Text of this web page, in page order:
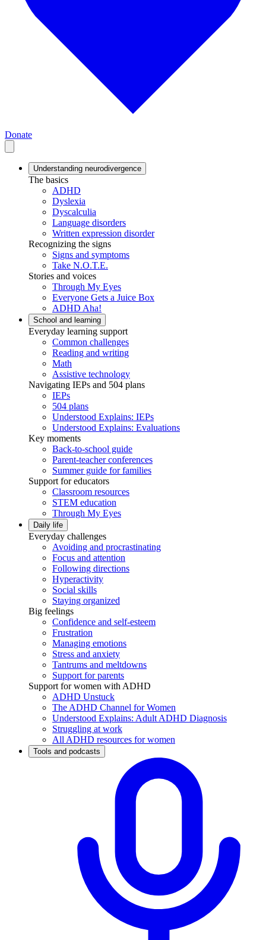
Donate
Understanding neurodivergence
The basics
ADHD
Dyslexia
Dyscalculia
Language disorders
Written expression disorder
Recognizing the signs
Signs and symptoms
Take N.O.T.E.
Stories and voices
Through My Eyes
Everyone Gets a Juice Box
ADHD Aha!
School and learning
Everyday learning support
Common challenges
Reading and writing
Math
Assistive technology
Navigating IEPs and 504 plans
IEPs
504 plans
Understood Explains: IEPs
Understood Explains: Evaluations
Key moments
Back-to-school guide
Parent-teacher conferences
Summer guide for families
Support for educators
Classroom resources
STEM education
Through My Eyes
Daily life
Everyday challenges
Avoiding and procrastinating
Focus and attention
Following directions
Hyperactivity
Social skills
Staying organized
Big feelings
Confidence and self-esteem
Frustration
Managing emotions
Stress and anxiety
Tantrums and meltdowns
Support for parents
Support for women with ADHD
ADHD Unstuck
The ADHD Channel for Women
Understood Explains: Adult ADHD Diagnosis
Struggling at work
All ADHD resources for women
Tools and podcasts